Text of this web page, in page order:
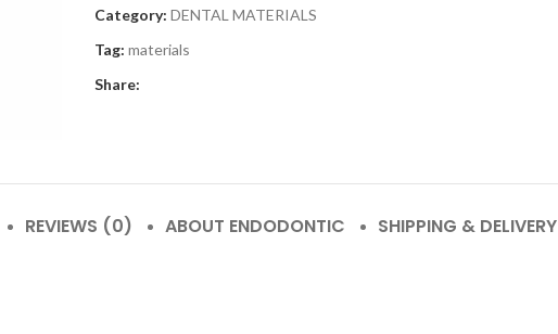
Category: DENTAL MATERIALS
Tag: materials
Share:
REVIEWS (0) ABOUT ENDODONTIC SHIPPING & DELIVERY